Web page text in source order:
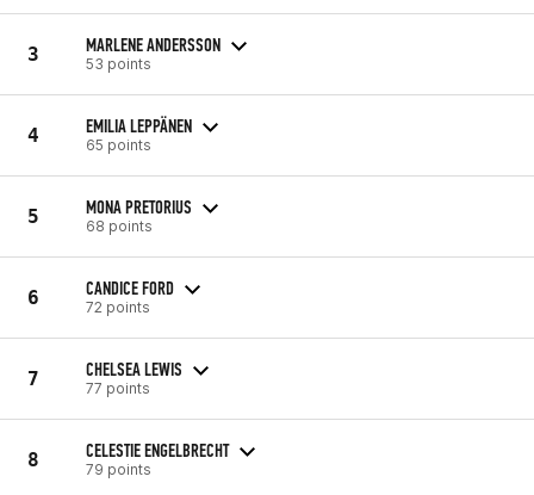
3 MARLENE ANDERSSON
53 points
4 EMILIA LEPPÄNEN
65 points
5 MONA PRETORIUS
68 points
6 CANDICE FORD
72 points
7 CHELSEA LEWIS
77 points
8 CELESTIE ENGELBRECHT
79 points